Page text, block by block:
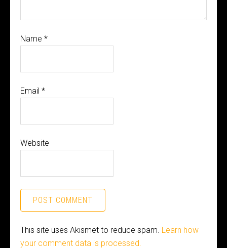
Name *
Email *
Website
This site uses Akismet to reduce spam. Learn how
your comment data is processed.